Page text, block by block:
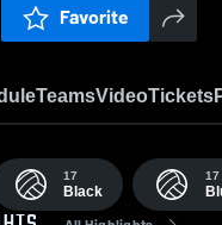
Favorite
TeamsVideoTickets
17
Black
17